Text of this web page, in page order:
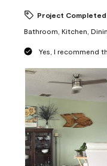
Project Completed
Bathroom, Kitchen,
Yes, I recommend